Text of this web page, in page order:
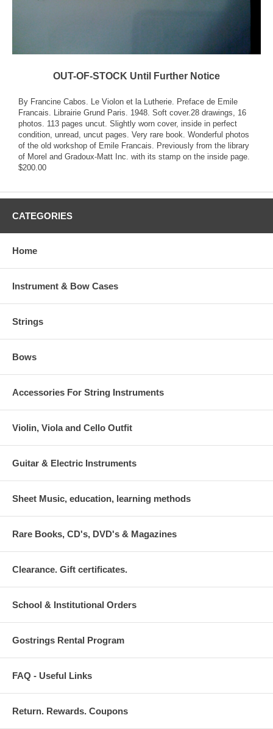
OUT-OF-STOCK Until Further Notice
By Francine Cabos. Le Violon et la Lutherie. Preface de Emile
Francais. Librairie Grund Paris. 1948. Soft cover.28 drawings, 16
photos. 113 pages uncut. Slightly worn cover, inside in perfect
condition, unread, uncut pages. Very rare book. Wonderful photos
of the old workshop of Emile Francais. Previously from the library
of Morel and Gradoux-Matt Inc. with its stamp on the inside page.
$200.00
CATEGORIES
Home
Instrument & Bow Cases
Strings
Bows
Accessories For String Instruments
Violin, Viola and Cello Outfit
Guitar & Electric Instruments
Sheet Music, education, learning methods
Rare Books, CD's, DVD's & Magazines
Clearance. Gift certificates.
School & Institutional Orders
Gostrings Rental Program
FAQ - Useful Links
Return. Rewards. Coupons